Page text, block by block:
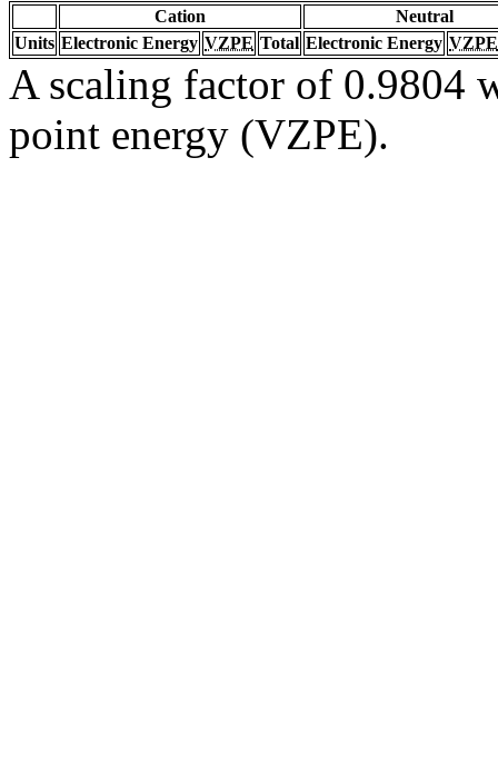
Cation
Neutral
Units Electronic Energy VZPE Total Electronic Energy VZPE
A scaling factor of 0.9804
point energy (VZPE).